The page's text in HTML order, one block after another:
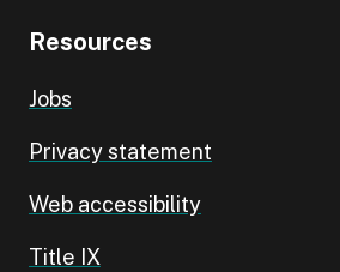
Resources
Jobs
Privacy statement
Web accessibility
Title IX